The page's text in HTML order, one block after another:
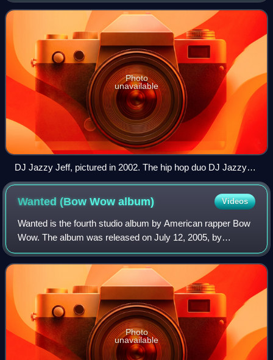
in 1981 as a subsidiary of the Zom
Photo
unavailable
DJ Jazzy Jeff, pictured in 2002. The hip hop duo DJ Jazzy
Jeff & the Fresh Prince sold over 5.5 million records with the
label, and became the first hip hop act to win a Grammy
Award for "Parents Just Don't Understand" in 1989.
Wanted (Bow Wowalbum) Videos
Wanted is the fourth studio album by American rapper Bow
Wow. The album was released on July 12, 2005, by
Columbia Records and Sony Urban Music. The production
of the album was primarily handled by Bo
Photo
unavailable